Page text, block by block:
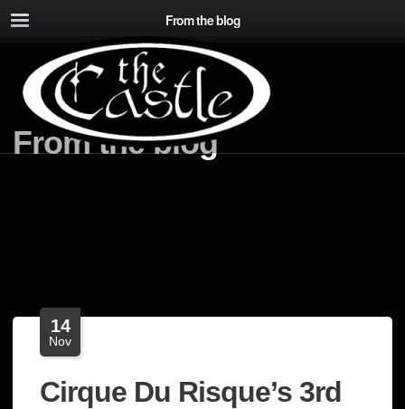
From the blog
From the blog
14
Nov
Cirque Du Risque’s 3rd